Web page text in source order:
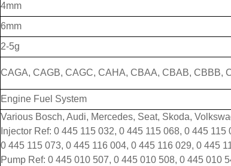
4mm
6mm
2-5g
CAGA, CAGB, CAGC, CAHA, CBAA, CBAB, CBBB,
Engine Fuel System
Various Bosch, Audi, Mercedes, Seat, Skoda,
Injector Ref: 0 445 115 032, 0 445 115 068, 0 445 115
0 445 115 073, 0 445 116 004, 0 445 116 029, 0 445
Pump Ref: 0 445 010 507, 0 445 010 508, 0 445 010